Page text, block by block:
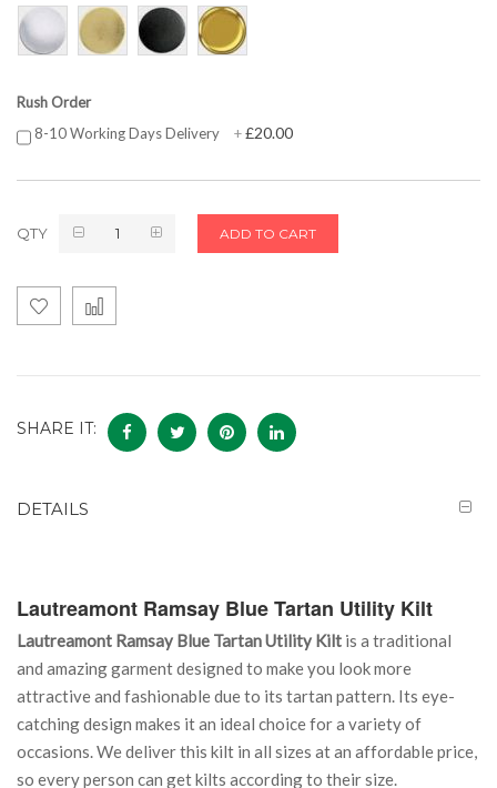
Rush Order
8-10 Working Days Delivery
+£20.00
QTY ADD TO CART
SHARE IT:
DETAILS
Lautreamont Ramsay Blue Tartan Utility Kilt
Lautreamont Ramsay Blue Tartan Utility Kilt is a traditional
and amazing garment designed to make you look more
attractive and fashionable due to its tartan pattern. Its eye-
catching design makes it an ideal choice for a variety of
occasions. We deliver this kilt in all sizes at an affordable price,
so every person can get kilts according to their size.